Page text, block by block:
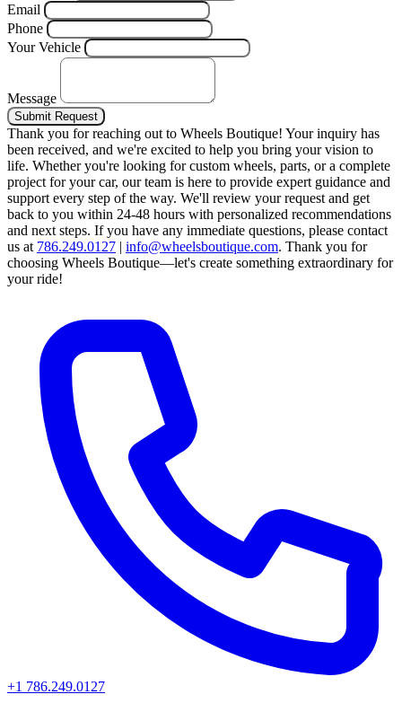
Email
Phone
Your Vehicle
Message
Submit Request
Thank you for reaching out to Wheels Boutique! Your inquiry has
been received, and we're excited to help you bring your vision to
life. Whether you're looking for custom wheels, parts, or a complete
project for your car, our team is here to provide expert guidance and
support every step of the way. We'll review your request and get
back to you within 24-48 hours with personalized recommendations
and next steps. If you have any immediate questions, please contact
us at 786.249.0127 | info@wheelsboutique.com. Thank you for
choosing Wheels Boutique—let's create something extraordinary for
your ride!
+1 786.249.0127